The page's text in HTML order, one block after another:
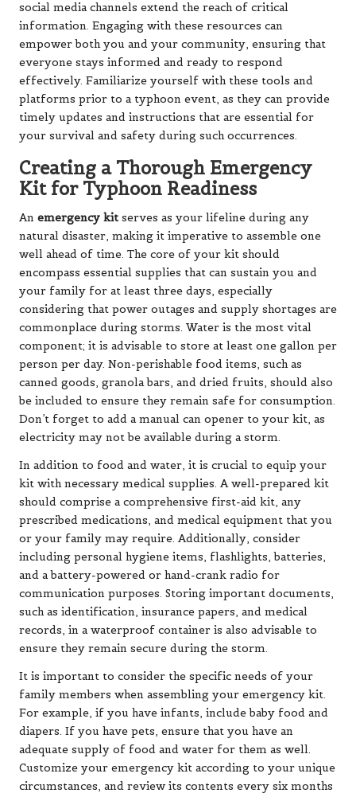
social media channels extend the reach of critical
information. Engaging with these resources can
empower both you and your community, ensuring that
everyone stays informed and ready to respond
effectively. Familiarize yourself with these tools and
platforms prior to a typhoon event, as they can provide
timely updates and instructions that are essential for
your survival and safety during such occurrences.
Creating a Thorough Emergency
Kit for Typhoon Readiness
An emergency kit serves as your lifeline during any
natural disaster, making it imperative to assemble one
well ahead of time. The core of your kit should
encompass essential supplies that can sustain you and
your family for at least three days, especially
considering that power outages and supply shortages are
commonplace during storms. Water is the most vital
component; it is advisable to store at least one gallon per
person per day. Non-perishable food items, such as
canned goods, granola bars, and dried fruits, should also
be included to ensure they remain safe for consumption.
Don’t forget to add a manual can opener to your kit, as
electricity may not be available during a storm.
In addition to food and water, it is crucial to equip your
kit with necessary medical supplies. A well-prepared kit
should comprise a comprehensive first-aid kit, any
prescribed medications, and medical equipment that you
or your family may require. Additionally, consider
including personal hygiene items, flashlights, batteries,
and a battery-powered or hand-crank radio for
communication purposes. Storing important documents,
such as identification, insurance papers, and medical
records, in a waterproof container is also advisable to
ensure they remain secure during the storm.
It is important to consider the specific needs of your
family members when assembling your emergency kit.
For example, if you have infants, include baby food and
diapers. If you have pets, ensure that you have an
adequate supply of food and water for them as well.
Customize your emergency kit according to your unique
circumstances, and review its contents every six months